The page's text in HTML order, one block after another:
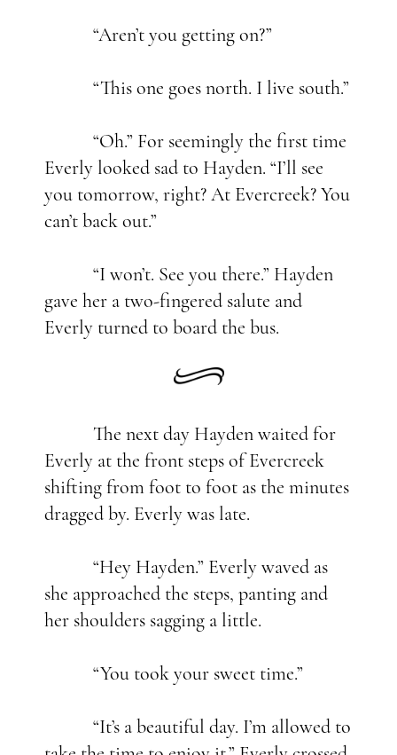
“Aren’t you getting on?”
“This one goes north. I live south.”
“Oh.” For seemingly the first time
Everly looked sad to Hayden. “I’ll see
you tomorrow, right? At Evercreek? You
can’t back out.”
“I won’t. See you there.” Hayden
gave her a two-fingered salute and
Everly turned to board the bus.
The next day Hayden waited for
Everly at the front steps of Evercreek
shifting from foot to foot as the minutes
dragged by. Everly was late.
“Hey Hayden.” Everly waved as
she approached the steps, panting and
her shoulders sagging a little.
“You took your sweet time.”
“It’s a beautiful day. I’m allowed to